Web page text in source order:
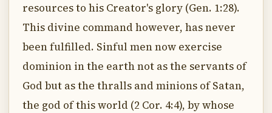
resources to his Creator's glory (Gen. 1:28).
This divine command however, has never
been fulfilled. Sinful men now exercise
dominion in the earth not as the servants of
God but as the thralls and minions of Satan,
the god of this world (2 Cor. 4:4), by whose